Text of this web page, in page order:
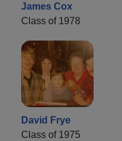
James Cox
Class of 1978
David Frye
Class of 1975